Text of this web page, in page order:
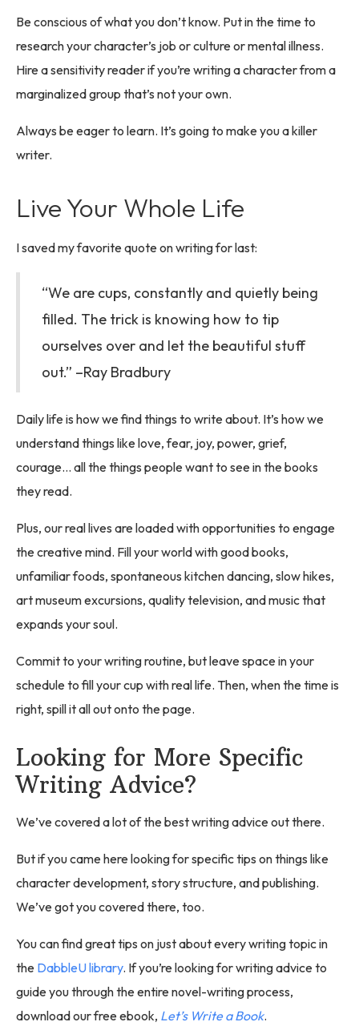
Be conscious of what you don’t know. Put in the time to
research your character’s job or culture or mental illness.
Hire a sensitivity reader if you’re writing a character from a
marginalized group that’s not your own.
Always be eager to learn. It’s going to make you a killer
writer.
Live Your Whole Life
I saved my favorite quote on writing for last:
“We are cups, constantly and quietly being
filled. The trick is knowing how to tip
ourselves over and let the beautiful stuff
out.” –Ray Bradbury
Daily life is how we find things to write about. It’s how we
understand things like love, fear, joy, power, grief,
courage… all the things people want to see in the books
they read.
Plus, our real lives are loaded with opportunities to engage
the creative mind. Fill your world with good books,
unfamiliar foods, spontaneous kitchen dancing, slow hikes,
art museum excursions, quality television, and music that
expands your soul.
Commit to your writing routine, but leave space in your
schedule to fill your cup with real life. Then, when the time is
right, spill it all out onto the page.
Looking for More Specific
Writing Advice?
We’ve covered a lot of the best writing advice out there.
But if you came here looking for specific tips on things like
character development, story structure, and publishing.
We’ve got you covered there, too.
You can find great tips on just about every writing topic in
the DabbleU library. If you’re looking for writing advice to
guide you through the entire novel-writing process,
download our free ebook, Let’s Write a Book.